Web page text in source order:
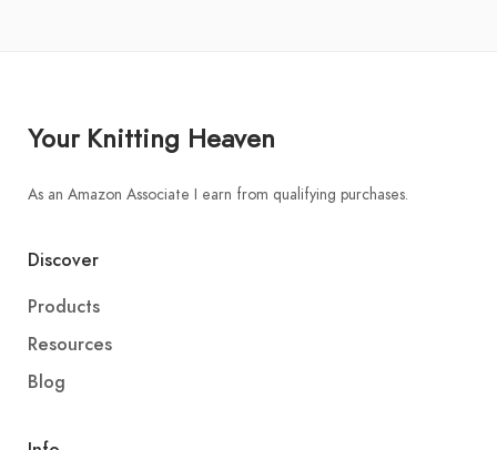
Your Knitting Heaven
As an Amazon Associate I earn from qualifying purchases.
Discover
Products
Resources
Blog